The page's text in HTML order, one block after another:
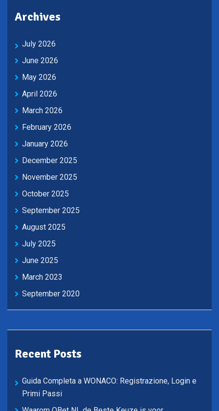
Archives
July 2026
June 2026
May 2026
April 2026
March 2026
February 2026
January 2026
December 2025
November 2025
October 2025
September 2025
August 2025
July 2025
June 2025
March 2023
September 2020
Recent Posts
Guida Completa a WONACO: Registrazione, Login e
Primi Passi